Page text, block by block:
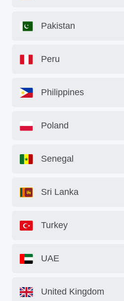
Pakistan
Peru
Philippines
Poland
Senegal
Sri Lanka
Turkey
UAE
United Kingdom